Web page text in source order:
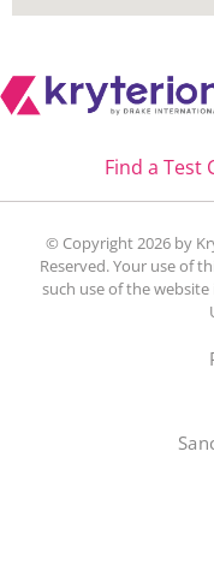
Find a Test
© Copyright 2026 by
Reserved. Your use of
such use of the